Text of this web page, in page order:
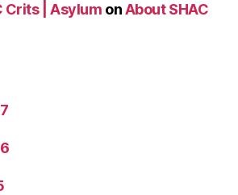
Crits | Asylum onAbout SHAC